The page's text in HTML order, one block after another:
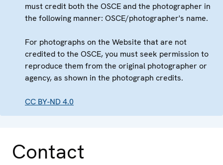
must credit both the OSCE and the photographer in
the following manner: OSCE/photographer's name.
For photographs on the Website that are not
credited to the OSCE, you must seek permission to
reproduce them from the original photographer or
agency, as shown in the photograph credits.
CC BY-ND 4.0
Contact